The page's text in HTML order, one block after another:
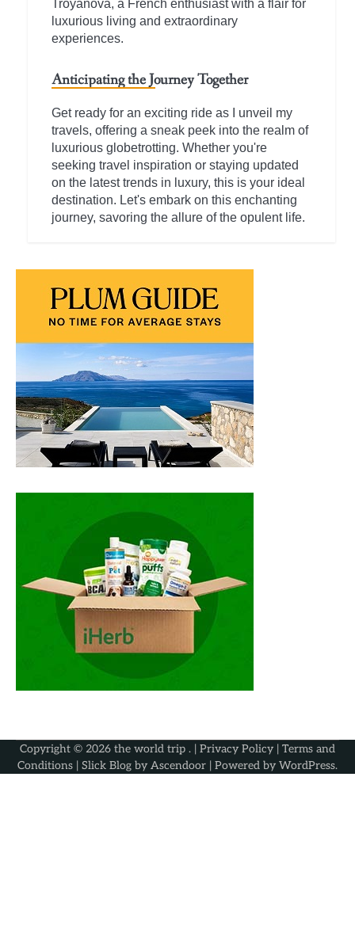
Troyanova, a French enthusiast with a flair for
luxurious living and extraordinary
experiences.
Anticipating the Journey Together
Get ready for an exciting ride as I unveil my
travels, offering a sneak peek into the realm of
luxurious globetrotting. Whether you're
seeking travel inspiration or staying updated
on the latest trends in luxury, this is your ideal
destination. Let's embark on this enchanting
journey, savoring the allure of the opulent life.
Copyright © 2026 the world trip . | Privacy Policy | Terms and
Conditions | Slick Blog by Ascendoor | Powered by WordPress.